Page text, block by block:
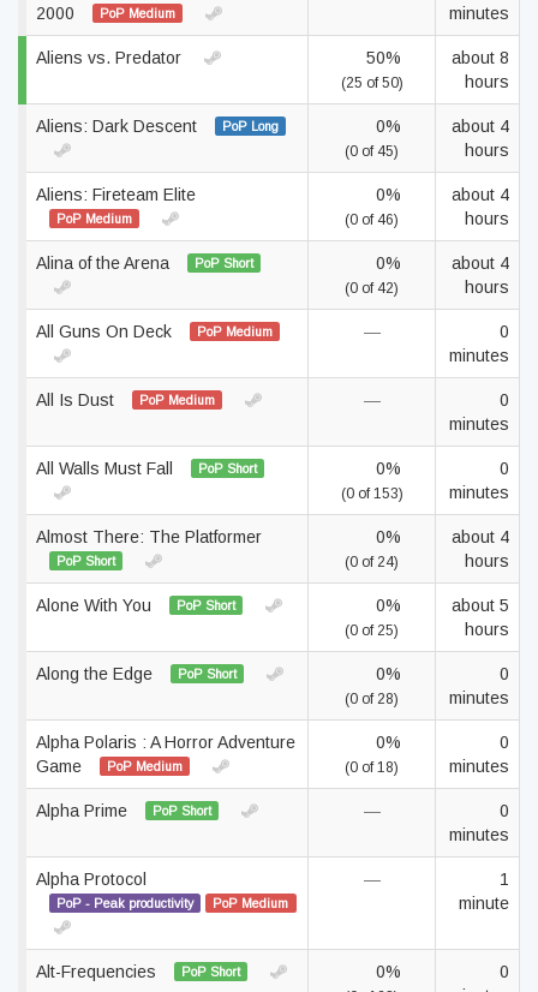
2000
PoP Medium
minutes
Aliens vs. Predator 50%
(25 of 50)
about 8
hours
Aliens: Dark Descent PoP Long 0%
(0 of 45)
about 4
hours
Aliens: Fireteam Elite
PoP Medium
0%
(0 of 46)
about 4
hours
Alina of the Arena PoP Short 0%
(0 of 42)
about 4
hours
All Guns On Deck PoP Medium —
0
minutes
All Is Dust PoP Medium —
0
minutes
All Walls Must Fall PoP Short 0%
(0 of 153)
0
minutes
Almost There: The Platformer
PoP Short
0%
(0 of 24)
about 4
hours
Alone With You PoP Short 0%
(0 of 25)
about 5
hours
Along the Edge PoP Short 0%
(0 of 28)
0
minutes
Alpha Polaris : A Horror Adventure
Game
PoP Medium
0%
(0 of 18)
0
minutes
Alpha Prime PoP Short —
0
minutes
Alpha Protocol
PoP - Peak productivity PoP Medium
—
1
minute
Alt-Frequencies PoP Short 0%
0